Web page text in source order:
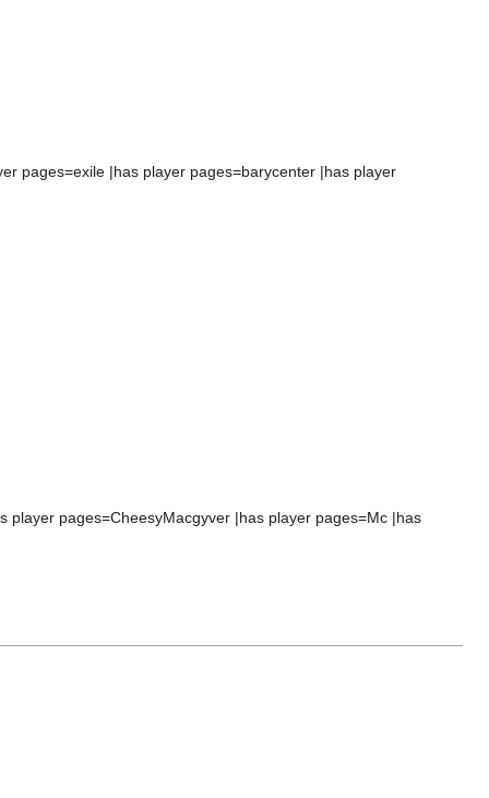
pages=exile |has player pages=barycenter |has player
player pages=CheesyMacgyver |has player pages=Mc |has